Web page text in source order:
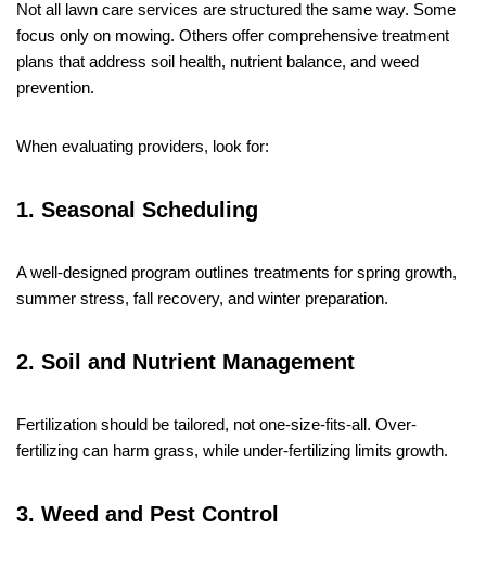
Not all lawn care services are structured the same way. Some
focus only on mowing. Others offer comprehensive treatment
plans that address soil health, nutrient balance, and weed
prevention.
When evaluating providers, look for:
1. Seasonal Scheduling
A well-designed program outlines treatments for spring growth,
summer stress, fall recovery, and winter preparation.
2. Soil and Nutrient Management
Fertilization should be tailored, not one-size-fits-all. Over-
fertilizing can harm grass, while under-fertilizing limits growth.
3. Weed and Pest Control